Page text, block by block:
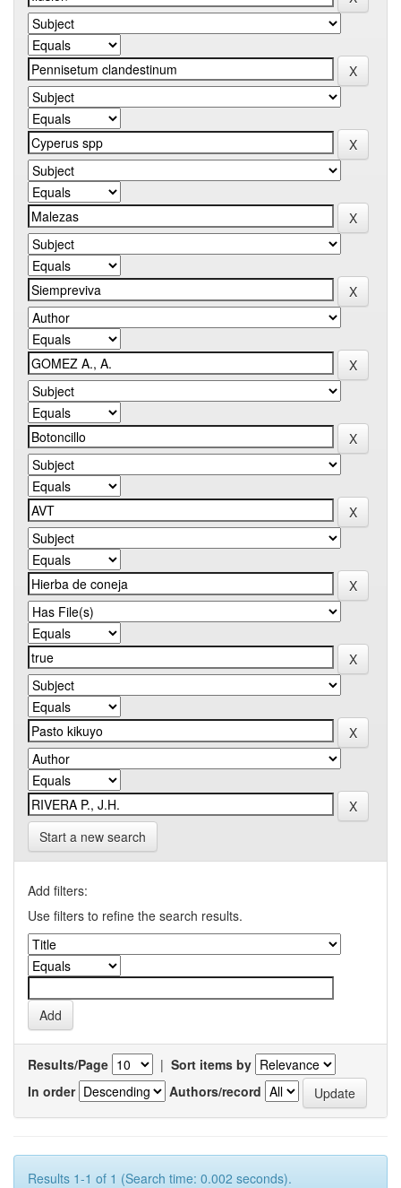
Start a new search
Add filters:
Use filters to refine the search results.
Results/Page | Sort items by
In order
Authors/record
Results 1-1 of 1 (Search time: 0.002 seconds).